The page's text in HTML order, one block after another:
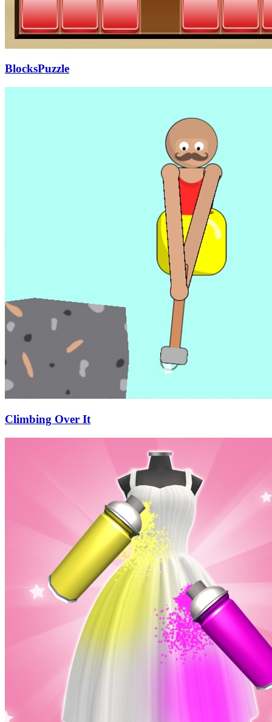
BlocksPuzzle
Climbing Over It